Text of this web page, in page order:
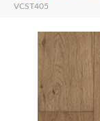
VCST405